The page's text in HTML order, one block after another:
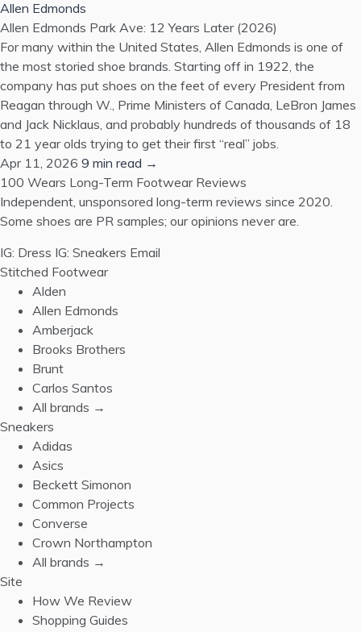
Allen Edmonds
Allen Edmonds Park Ave: 12 Years Later (2026)
For many within the United States, Allen Edmonds is one of
the most storied shoe brands. Starting off in 1922, the
company has put shoes on the feet of every President from
Reagan through W., Prime Ministers of Canada, LeBron James
and Jack Nicklaus, and probably hundreds of thousands of 18
to 21 year olds trying to get their first “real” jobs.
Apr 11, 2026 9 min read →
100 Wears Long-Term Footwear Reviews
Independent, unsponsored long-term reviews since 2020.
Some shoes are PR samples; our opinions never are.
IG: Dress IG: Sneakers Email
Stitched Footwear
Alden
Allen Edmonds
Amberjack
Brooks Brothers
Brunt
Carlos Santos
All brands →
Sneakers
Adidas
Asics
Beckett Simonon
Common Projects
Converse
Crown Northampton
All brands →
Site
How We Review
Shopping Guides